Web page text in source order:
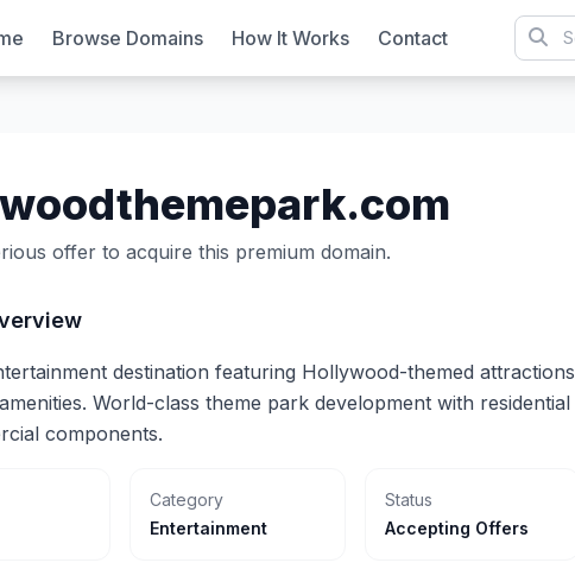
Browse Domains How It Works Contact
offer to acquire this premium domain.
destination featuring Hollywood-themed attractions
World-class theme park development with residential
components.
Category
Entertainment
Status
Accepting Offers